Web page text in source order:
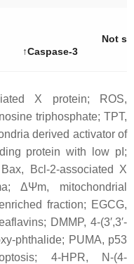
↑Caspase-3
Not
X protein; ROS,
triphosphate; TPT,
derived activator of
protein with low pI;
Bcl-2-associated X
ΔΨm, mitochondrial
fraction; EGCG,
DMMP, 4-(3′,3′-
phthalide; PUMA, p53
4-HPR, N-(4-